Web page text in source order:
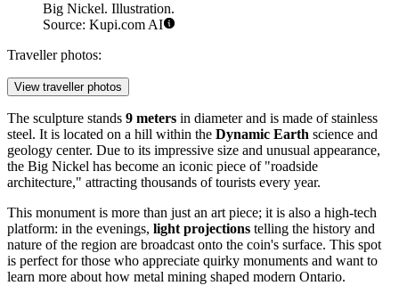
Big Nickel. Illustration.
Source: Kupi.com AI
Traveller photos:
View traveller photos
The sculpture stands 9 meters in diameter and is made of stainless
steel. It is located on a hill within the Dynamic Earth science and
geology center. Due to its impressive size and unusual appearance,
the Big Nickel has become an iconic piece of "roadside
architecture," attracting thousands of tourists every year.
This monument is more than just an art piece; it is also a high-tech
platform: in the evenings, light projections telling the history and
nature of the region are broadcast onto the coin's surface. This spot
is perfect for those who appreciate quirky monuments and want to
learn more about how metal mining shaped modern Ontario.